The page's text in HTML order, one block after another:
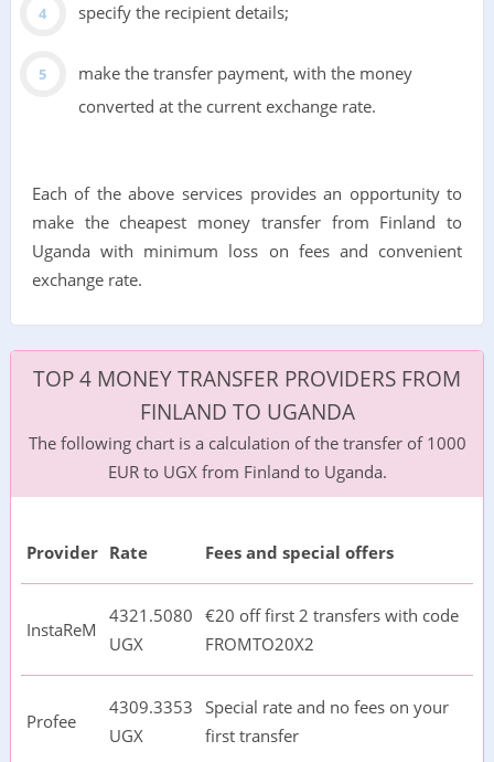
specify the recipient details;
make the transfer payment, with the money
converted at the current exchange rate.
Each of the above services provides an opportunity to
make the cheapest money transfer from Finland to
Uganda with minimum loss on fees and convenient
exchange rate.
TOP 4 MONEY TRANSFER PROVIDERS FROM
FINLAND TO UGANDA
The following chart is a calculation of the transfer of 1000
EUR to UGX from Finland to Uganda.
Provider Rate Fees and special offers
InstaReM
4321.5080
UGX
€20 off first 2 transfers with code
FROMTO20X2
Profee
4309.3353
UGX
Special rate and no fees on your
first transfer